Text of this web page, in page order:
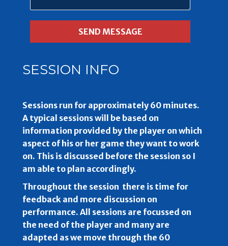
SESSION INFO
Sessions run for approximately 60 minutes.
A typical sessions will be based on
information provided by the player on which
aspect of his or her game they want to work
on. This is discussed before the session so I
am able to plan accordingly.
Throughout the session there is time for
feedback and more discussion on
performance. All sessions are focussed on
the need of the player and many are
adapted as we move through the 60